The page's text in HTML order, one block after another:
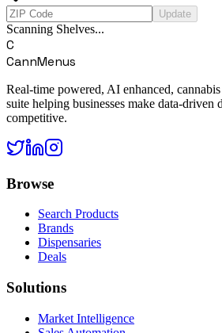
Update
Scanning Shelves...
C
CannMenus
Real-time powered, AI enhanced,
suite helping businesses make data-driven
competitive.
Browse
Search Products
Brands
Dispensaries
Deals
Solutions
Market Intelligence